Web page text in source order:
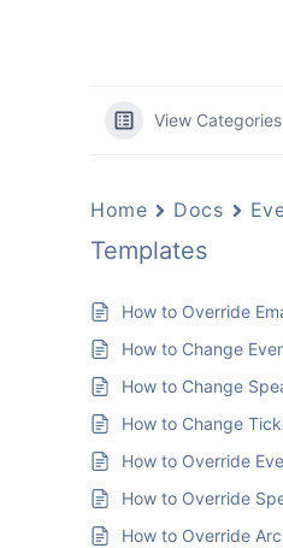
View Categories
Home Docs
Templates
How to Override
How to Change
How to Change
How to Change
How to Override
How to Override
How to Override